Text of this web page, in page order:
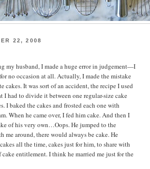
22, 2008
my husband, I made a huge error in judgement—I
no occasion at all. Actually, I made the mistake
cakes. It was sort of an accident, the recipe I used
I had to divide it between one regular-size cake
I baked the cakes and frosted each one with
When he came over, I fed him cake. And then I
of his very own…Oops. He jumped to the
me around, there would always be cake. He
all the time, cakes just for him, to share with
entitlement. I think he married me just for the